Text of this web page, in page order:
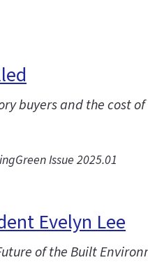
buyers and the cost
Issue 2025.01
Evelyn Lee
of the Built